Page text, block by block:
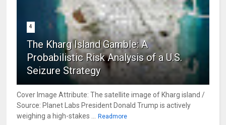
4
The Kharg Island Gamble: A
Probabilistic Risk Analysis of a U.S.
Seizure Strategy
Cover Image Attribute: The satellite image of Kharg island /
Source: Planet Labs President Donald Trump is actively
weighing a high-stakes ...
Readmore